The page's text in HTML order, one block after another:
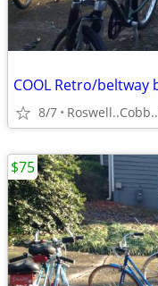
COOL Retro/beltway
8/7
$75